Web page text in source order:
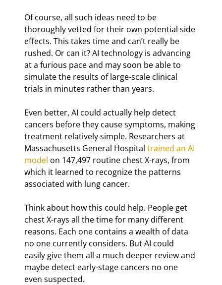
Of course, all such ideas need to be
thoroughly vetted for their own potential side
effects. This takes time and can’t really be
rushed. Or can it? AI technology is advancing
at a furious pace and may soon be able to
simulate the results of large-scale clinical
trials in minutes rather than years.
Even better, AI could actually help detect
cancers before they cause symptoms, making
treatment relatively simple. Researchers at
Massachusetts General Hospital trained an AI
model on 147,497 routine chest X-rays, from
which it learned to recognize the patterns
associated with lung cancer.
Think about how this could help. People get
chest X-rays all the time for many different
reasons. Each one contains a wealth of data
no one currently considers. But AI could
easily give them all a much deeper review and
maybe detect early-stage cancers no one
even suspected.